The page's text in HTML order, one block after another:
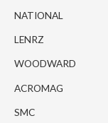
NATIONAL
LENRZ
WOODWARD
ACROMAG
SMC